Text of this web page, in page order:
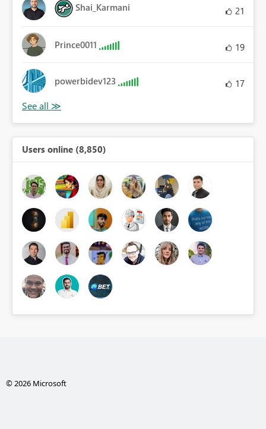
Shai_Karmani 21
Prince0011 19
powerbidev123 17
Users online (8,850)
© 2026 Microsoft